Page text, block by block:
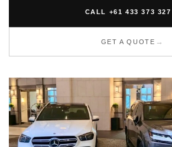
CALL +61 433 373 327
GET A QUOTE